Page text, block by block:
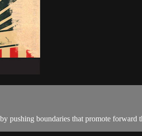
boundaries that promote forward